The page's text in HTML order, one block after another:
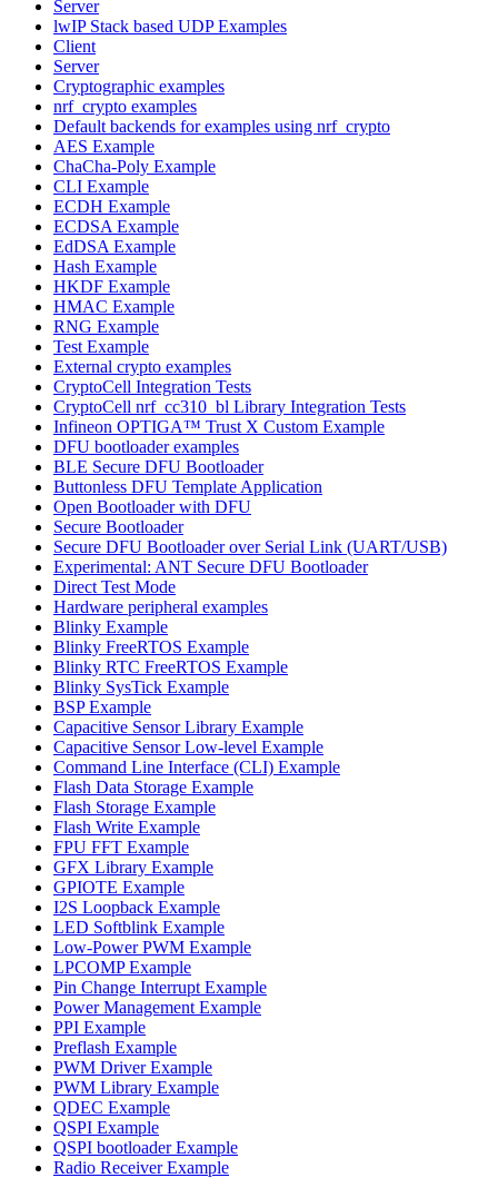
Server
lwIP Stack based UDP Examples
Client
Server
Cryptographic examples
nrf_crypto examples
Default backends for examples using nrf_crypto
AES Example
ChaCha-Poly Example
CLI Example
ECDH Example
ECDSA Example
EdDSA Example
Hash Example
HKDF Example
HMAC Example
RNG Example
Test Example
External crypto examples
CryptoCell Integration Tests
CryptoCell nrf_cc310_bl Library Integration Tests
Infineon OPTIGA™ Trust X Custom Example
DFU bootloader examples
BLE Secure DFU Bootloader
Buttonless DFU Template Application
Open Bootloader with DFU
Secure Bootloader
Secure DFU Bootloader over Serial Link (UART/USB)
Experimental: ANT Secure DFU Bootloader
Direct Test Mode
Hardware peripheral examples
Blinky Example
Blinky FreeRTOS Example
Blinky RTC FreeRTOS Example
Blinky SysTick Example
BSP Example
Capacitive Sensor Library Example
Capacitive Sensor Low-level Example
Command Line Interface (CLI) Example
Flash Data Storage Example
Flash Storage Example
Flash Write Example
FPU FFT Example
GFX Library Example
GPIOTE Example
I2S Loopback Example
LED Softblink Example
Low-Power PWM Example
LPCOMP Example
Pin Change Interrupt Example
Power Management Example
PPI Example
Preflash Example
PWM Driver Example
PWM Library Example
QDEC Example
QSPI Example
QSPI bootloader Example
Radio Receiver Example